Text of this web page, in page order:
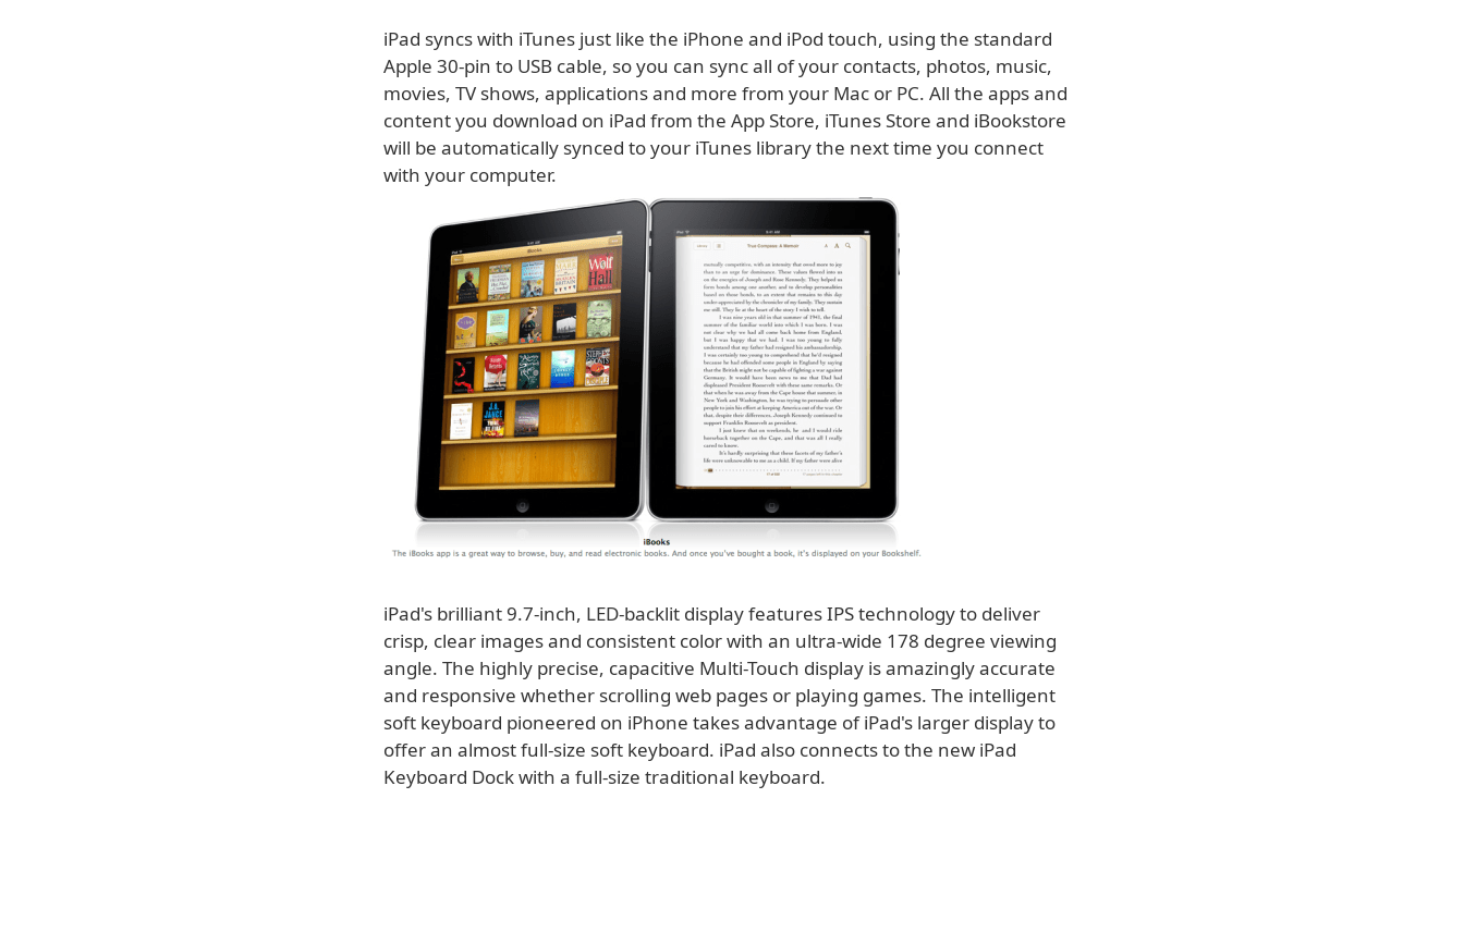
iPad syncs with iTunes just like the iPhone and iPod touch, using the standard
Apple 30-pin to USB cable, so you can sync all of your contacts, photos, music,
movies, TV shows, applications and more from your Mac or PC. All the apps and
content you download on iPad from the App Store, iTunes Store and iBookstore
will be automatically synced to your iTunes library the next time you connect
with your computer.
iPad's brilliant 9.7-inch, LED-backlit display features IPS technology to deliver
crisp, clear images and consistent color with an ultra-wide 178 degree viewing
angle. The highly precise, capacitive Multi-Touch display is amazingly accurate
and responsive whether scrolling web pages or playing games. The intelligent
soft keyboard pioneered on iPhone takes advantage of iPad's larger display to
offer an almost full-size soft keyboard. iPad also connects to the new iPad
Keyboard Dock with a full-size traditional keyboard.